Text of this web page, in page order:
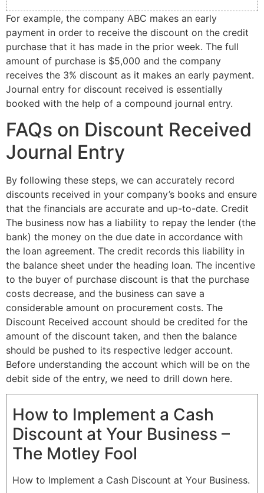
For example, the company ABC makes an early
payment in order to receive the discount on the credit
purchase that it has made in the prior week. The full
amount of purchase is $5,000 and the company
receives the 3% discount as it makes an early payment.
Journal entry for discount received is essentially
booked with the help of a compound journal entry.
FAQs on Discount Received
Journal Entry
By following these steps, we can accurately record
discounts received in your company’s books and ensure
that the financials are accurate and up-to-date. Credit
The business now has a liability to repay the lender (the
bank) the money on the due date in accordance with
the loan agreement. The credit records this liability in
the balance sheet under the heading loan. The incentive
to the buyer of purchase discount is that the purchase
costs decrease, and the business can save a
considerable amount on procurement costs. The
Discount Received account should be credited for the
amount of the discount taken, and then the balance
should be pushed to its respective ledger account.
Before understanding the account which will be on the
debit side of the entry, we need to drill down here.
How to Implement a Cash
Discount at Your Business –
The Motley Fool
How to Implement a Cash Discount at Your Business.